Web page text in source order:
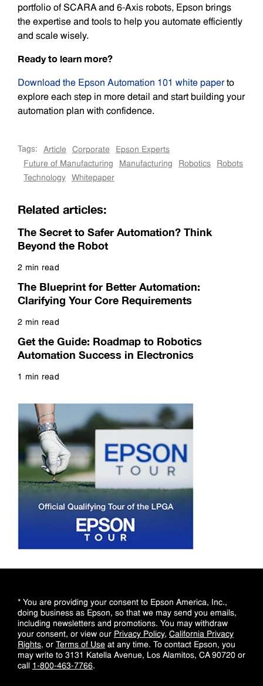
portfolio of SCARA and 6-Axis robots, Epson brings
the expertise and tools to help you automate efficiently
and scale wisely.
Ready to learn more?
Download the Epson Automation 101 white paperto
explore each step in more detail and start building your
automation plan with confidence.
Tags: Article Corporate
Epson Experts
Future of Manufacturing
Manufacturing Robotics
Robots
Technology
Whitepaper
Related articles:
The Secret to Safer Automation? Think
Beyond the Robot
2 min read
The Blueprint for Better Automation:
Clarifying Your Core Requirements
2 min read
Get the Guide: Roadmap to Robotics
Automation Success in Electronics
1 min read
* You are providing your consent to Epson America, Inc.,
doing business as Epson, so that we may send you emails,
including newsletters and promotions. You may withdraw
your consent, or view our Privacy Policy, California Privacy
Rights, or Terms of Use at any time. To contact Epson, you
may write to 3131 Katella Avenue, Los Alamitos, CA 90720 or
call 1-800-463-7766.